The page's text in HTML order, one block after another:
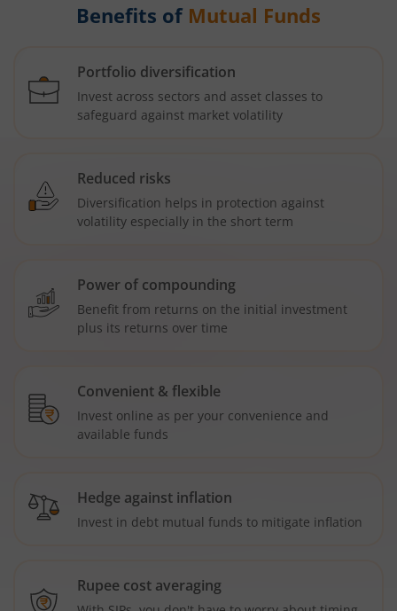
Benefits of Mutual Funds
Portfolio diversification
Invest across sectors and asset classes to
safeguard against market volatility
Reduced risks
Diversification helps in protection against
volatility especially in the short term
Power of compounding
Benefit from returns on the initial investment
plus its returns over time
Convenient & flexible
Invest online as per your convenience and
available funds
Hedge against inflation
Invest in debt mutual funds to mitigate inflation
Rupee cost averaging